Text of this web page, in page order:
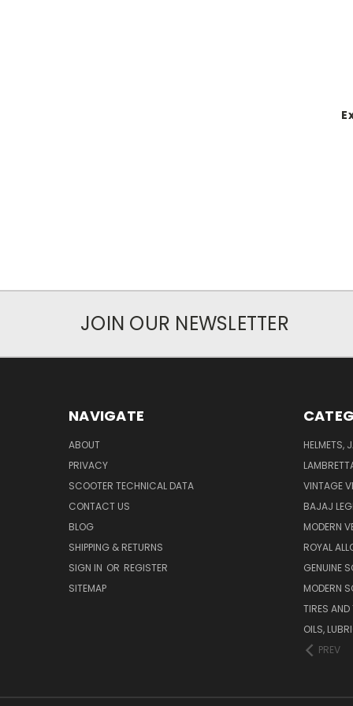
JOIN OUR NEWSLETTER
NAVIGATE
ABOUT
PRIVACY
SCOOTER TECHNICAL DATA
CONTACT US
BLOG
SHIPPING & RETURNS
SIGN IN OR REGISTER
SITEMAP
HELMETS,
VINTAGE
BAJAJ
MODERN
ROYAL
GENUINE
MODERN
TIRES AND
OILS,
PREV